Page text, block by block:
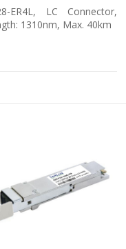
ER4L, LC Connector,
1310nm, Max. 40km